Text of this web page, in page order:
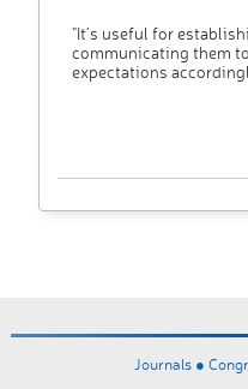
"It’s useful for
communicating them
expectations
Journals ●